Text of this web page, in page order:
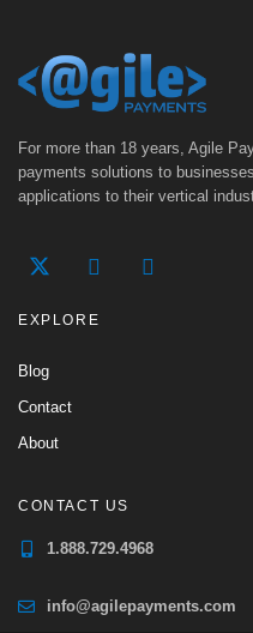
For more than 18 years, Agile
payments solutions to
applications to their vertical
EXPLORE
Blog
Contact
About
CONTACT US
1.888.729.4968
info@agilepayments.com